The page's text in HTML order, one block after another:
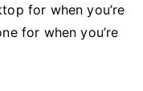
for when you’re
for when you’re